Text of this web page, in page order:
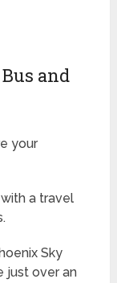
and
your
a travel
Sky
just over an